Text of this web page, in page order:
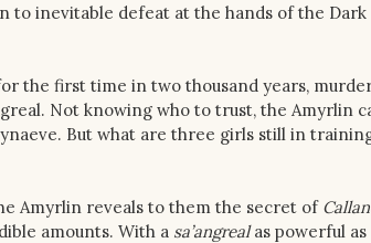
to inevitable defeat at the hands of the Dark
the first time in two thousand years,
Not knowing who to trust, the Amyrlin
But what are three girls still in
Amyrlin reveals to them the secret of
amounts. With a sa’angrealas powerful as